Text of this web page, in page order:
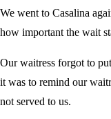
We went to Casalina
how important the wait
Our waitress forgot to
it was to remind our
not served to us.